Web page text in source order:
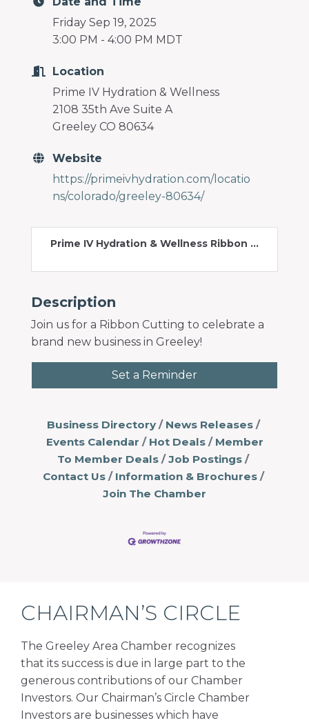
Friday Sep 19, 2025
3:00 PM - 4:00 PM MDT
Location
Prime IV Hydration & Wellness
2108 35th Ave Suite A
Greeley CO 80634
Website
https://primeivhydration.com/locatio
ns/colorado/greeley-80634/
Prime IV Hydration & Wellness Ribbon ...
Description
Join us for a Ribbon Cutting to celebrate a
brand new business in Greeley!
Set a Reminder
Business Directory
News Releases
Events Calendar
Hot Deals
Member
To Member Deals
Job Postings
Contact Us
Information & Brochures
Join The Chamber
CHAIRMAN’S CIRCLE
The Greeley Area Chamber recognizes
that its success is due in large part to the
generous contributions of our Chamber
Investors. Our Chairman’s Circle Chamber
Investors are businesses which have